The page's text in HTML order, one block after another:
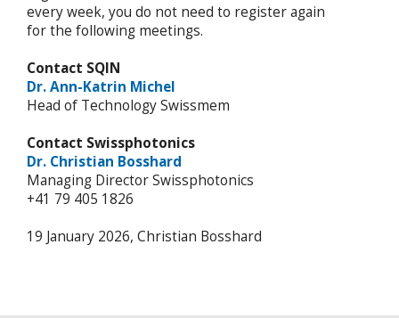
every week, you do not need to register again
for the following meetings.
Contact SQIN
Dr. Ann-Katrin Michel
Head of Technology Swissmem
Contact Swissphotonics
Dr. Christian Bosshard
Managing Director Swissphotonics
+41 79 405 1826
19 January 2026, Christian Bosshard